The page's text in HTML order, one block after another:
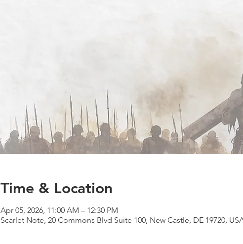
Time & Location
Apr 05, 2026, 11:00 AM – 12:30 PM
Scarlet Note, 20 Commons Blvd Suite 100, New Castle, DE 19720,